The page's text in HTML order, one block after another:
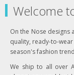
Welcome
On the Nose designs
quality, ready-to-
season's fashion
We ship to all over